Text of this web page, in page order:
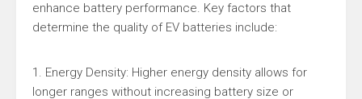
enhance battery performance. Key factors that
determine the quality of EV batteries include:
1. Energy Density: Higher energy density allows for
longer ranges without increasing battery size or